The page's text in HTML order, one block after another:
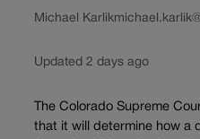
Michael Karlik
Updated 2 days ago
The Colorado Supreme
that it will determine how a